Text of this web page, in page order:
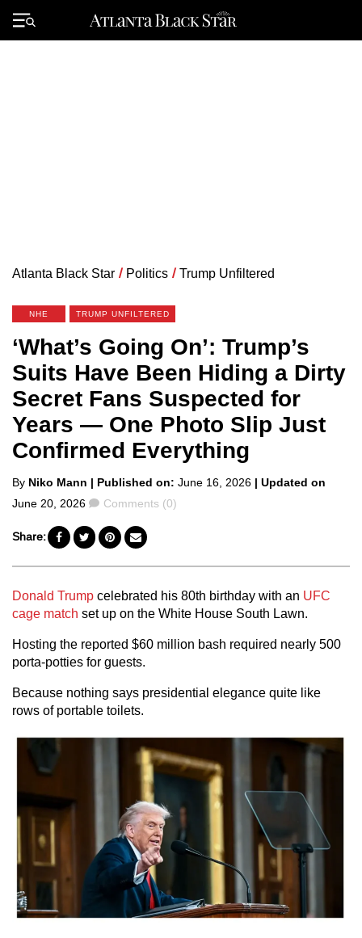
Primary
Menu
Atlanta Black Star / Politics / Trump Unfiltered
NHE TRUMP UNFILTERED
‘What’s Going On’: Trump’s
Suits Have Been Hiding a Dirty
Secret Fans Suspected for
Years — One Photo Slip Just
Confirmed Everything
Posted
by
By Niko Mann | Published on: June 16, 2026 | Updated on
June 20, 2026
Comments
Comments (0)
Share:
Donald Trump celebrated his 80th birthday with an UFC
cage match set up on the White House South Lawn.
Hosting the reported $60 million bash required nearly 500
porta-potties for guests.
Because nothing says presidential elegance quite like
rows of portable toilets.